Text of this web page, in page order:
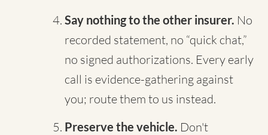
Say nothing to the other insurer. No
recorded statement, no “quick chat,”
no signed authorizations. Every early
call is evidence-gathering against
you; route them to us instead.
Preserve the vehicle. Don't